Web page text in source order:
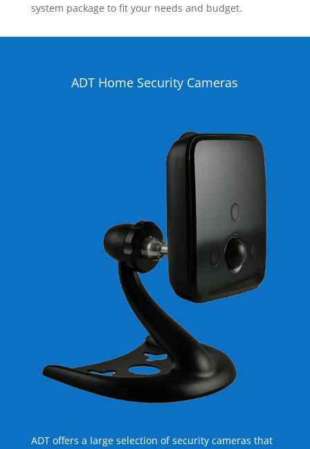
system package to fit your needs and budget.
ADT Home Security Cameras
ADT offers a large selection of security cameras that